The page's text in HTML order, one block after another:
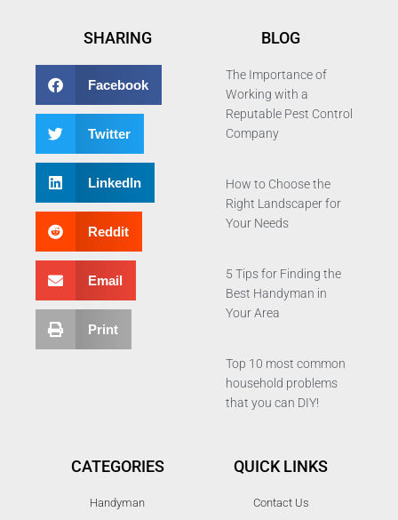
SHARING
Facebook
Twitter
LinkedIn
Reddit
Email
Print
BLOG
The Importance of
Working with a
Reputable Pest Control
Company
How to Choose the
Right Landscaper for
Your Needs
5 Tips for Finding the
Best Handyman in
Your Area
Top 10 most common
household problems
that you can DIY!
CATEGORIES
Handyman
QUICK LINKS
Contact Us